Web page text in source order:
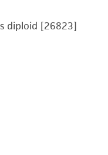
diploid [26823]